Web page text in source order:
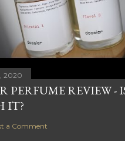
2020
PERFUME REVIEW -
IT?
a Comment